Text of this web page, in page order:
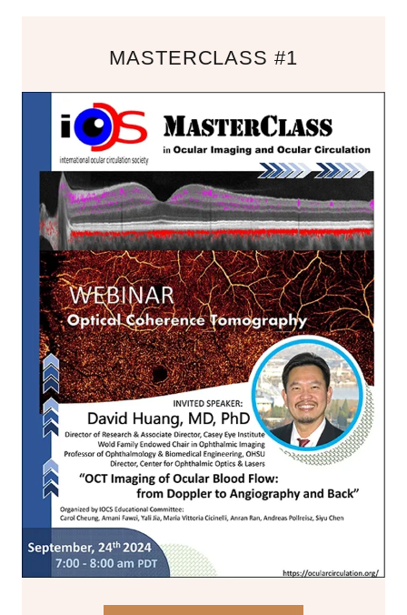
MASTERCLASS #1